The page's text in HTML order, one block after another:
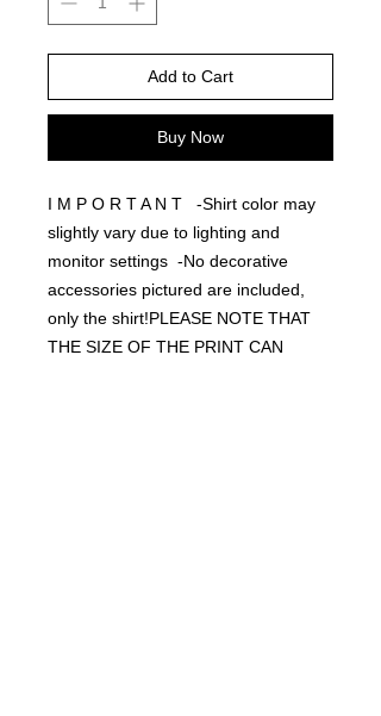
Add to Cart
Buy Now
I M P O R T A N T -Shirt color may
slightly vary due to lighting and
monitor settings -No decorative
accessories pictured are included,
only the shirt!PLEASE NOTE THAT
THE SIZE OF THE PRINT CAN